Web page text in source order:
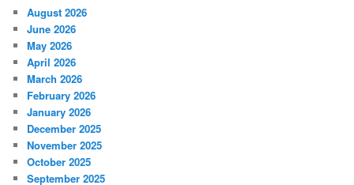
August 2026
June 2026
May 2026
April 2026
March 2026
February 2026
January 2026
December 2025
November 2025
October 2025
September 2025